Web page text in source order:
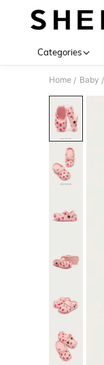
Categories
Home / Baby /